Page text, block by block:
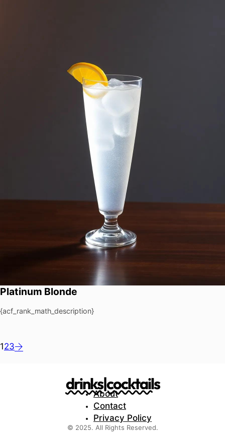
Platinum Blonde
{acf_rank_math_description}
123
drinks|cocktails
About
Contact
Privacy Policy
© 2025. All Rights Reserved.